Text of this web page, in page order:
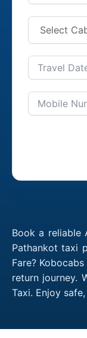
Book a reliable
Pathankot taxi
Fare?
return journey.
Taxi. Enjoy